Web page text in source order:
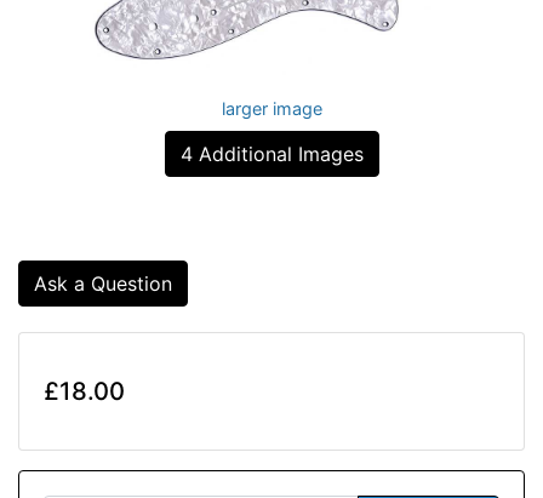
larger image
4 Additional Images
Ask a Question
£18.00